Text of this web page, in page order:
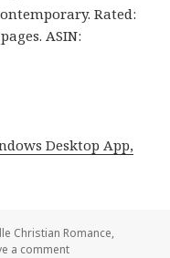
Rated:
ASIN:
Desktop App,
Christian Romance,
a comment